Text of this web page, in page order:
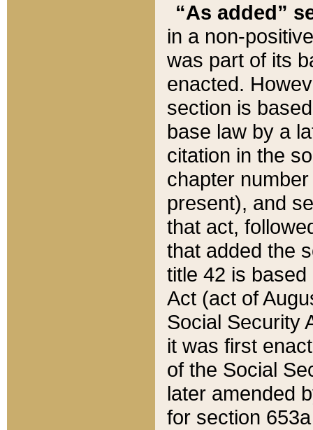
“As added”
in a non-
was part of its
enacted.
section is
base law by a
citation in the
chapter
present), and
that act,
that added the
title 42 is
Act (act of
Social Security
it was first
of the Social
later amended
for section